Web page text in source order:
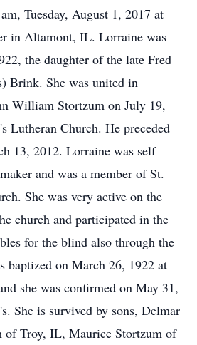
Tuesday, August 1, 2017 at
in Altamont, IL. Lorraine was
the daughter of the late Fred
Brink. She was united in
William Stortzum on July 19,
Lutheran Church. He preceded
13, 2012. Lorraine was self
and was a member of St.
She was very active on the
church and participated in the
for the blind also through the
baptized on March 26, 1922 at
she was confirmed on May 31,
She is survived by sons, Delmar
of Troy, IL, Maurice Stortzum of